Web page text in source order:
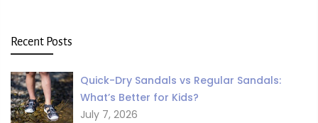
Recent Posts
Quick-Dry Sandals vs Regular Sandals:
What’s Better for Kids?
July 7, 2026